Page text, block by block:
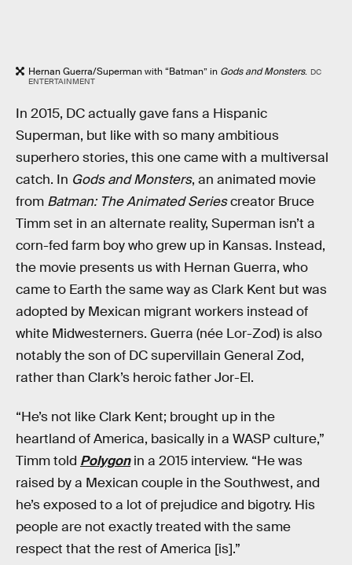
Hernan Guerra/Superman with “Batman” in Gods and Monsters. DC
ENTERTAINMENT
In 2015, DC actually gave fans a Hispanic
Superman, but like with so many ambitious
superhero stories, this one came with a multiversal
catch. In Gods and Monsters, an animated movie
from Batman: The Animated Seriescreator Bruce
Timm set in an alternate reality, Superman isn’t a
corn-fed farm boy who grew up in Kansas. Instead,
the movie presents us with Hernan Guerra, who
came to Earth the same way as Clark Kent but was
adopted by Mexican migrant workers instead of
white Midwesterners. Guerra (née Lor-Zod) is also
notably the son of DC supervillain General Zod,
rather than Clark’s heroic father Jor-El.
“He’s not like Clark Kent; brought up in the
heartland of America, basically in a WASP culture,”
Timm told Polygonin a 2015 interview. “He was
raised by a Mexican couple in the Southwest, and
he’s exposed to a lot of prejudice and bigotry. His
people are not exactly treated with the same
respect that the rest of America [is].”